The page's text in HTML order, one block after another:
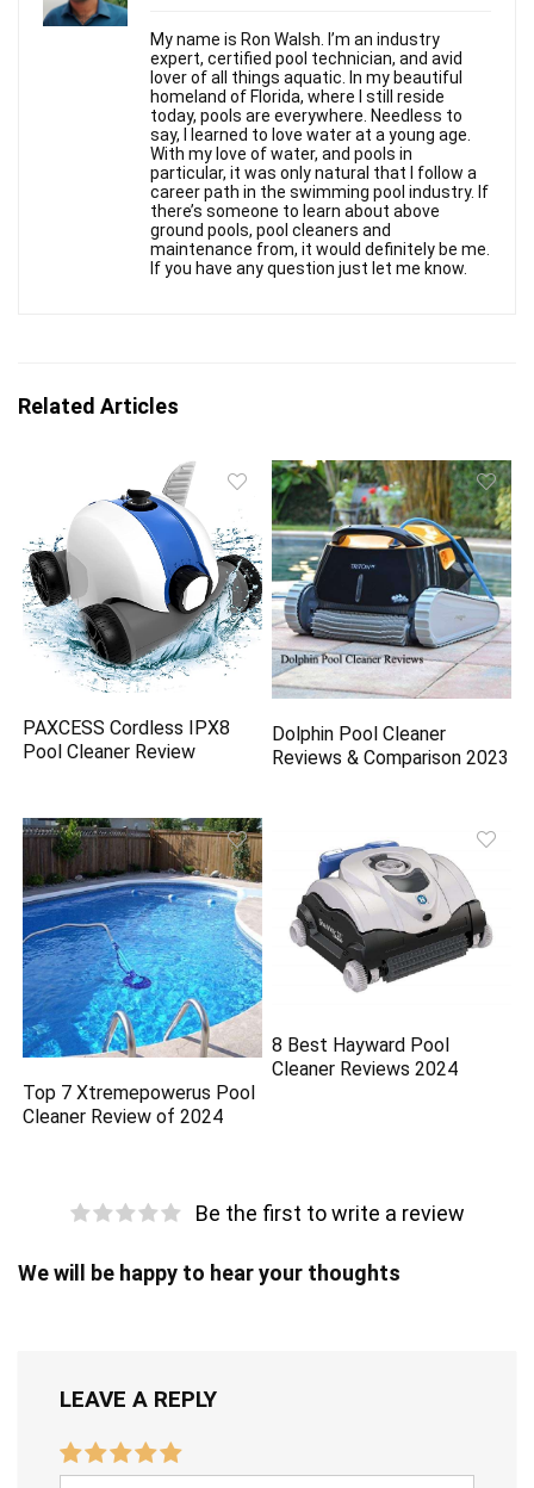
My name is Ron Walsh. I’m an industry
expert, certified pool technician, and avid
lover of all things aquatic. In my beautiful
homeland of Florida, where I still reside
today, pools are everywhere. Needless to
say, I learned to love water at a young age.
With my love of water, and pools in
particular, it was only natural that I follow a
career path in the swimming pool industry. If
there’s someone to learn about above
ground pools, pool cleaners and
maintenance from, it would definitely be me.
If you have any question just let me know.
Related Articles
PAXCESS Cordless IPX8
Pool Cleaner Review
Dolphin Pool Cleaner
Reviews & Comparison 2023
Top 7 Xtremepowerus Pool
Cleaner Review of 2024
8 Best Hayward Pool
Cleaner Reviews 2024
Be the first to write a review
We will be happy to hear your thoughts
LEAVE A REPLY